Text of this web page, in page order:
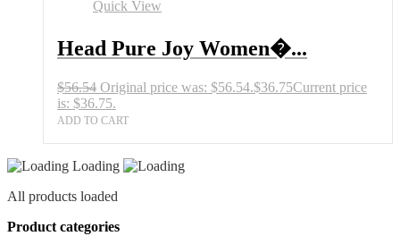
Quick View
Head Pure Joy Women�...
$56.54 Original price was: $56.54.$36.75Current price
is: $36.75.
ADD TO CART
Loading
All products loaded
Product categories